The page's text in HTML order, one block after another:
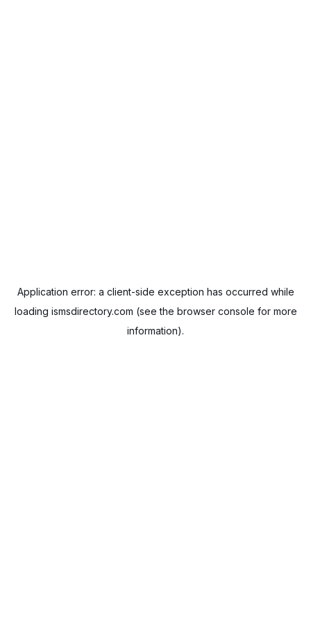
Application error: a client-side exception has occurred while
loading ismsdirectory.com (see the browser console for more
information).